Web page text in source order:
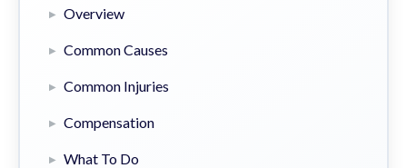
Overview
Common Causes
Common Injuries
Compensation
What To Do